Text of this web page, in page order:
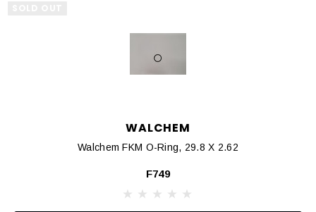
WALCHEM
Walchem FKM O-Ring, 29.8 X 2.62
F749